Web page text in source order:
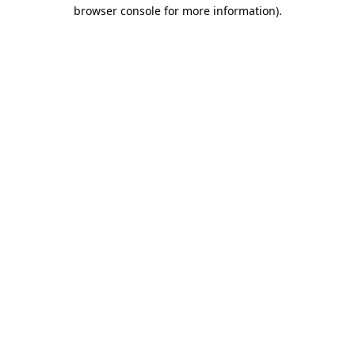
browser console for more information).